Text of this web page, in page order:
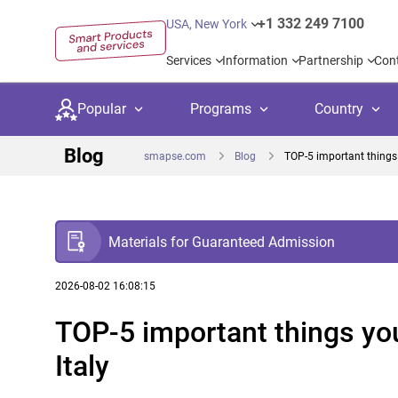
USA, New York +1 332 249 7100
Services Information Partnership
Popular Programs
Secondary education
University preparation
Language courses
Language test preparation
Country
United Kingdom
Canada Spain
Private school
International
Blog smapse.com Blog TOP-5 important
Materials for Guaranteed Admission
2026-08-02 16:08:15
TOP-5 important things
Italy